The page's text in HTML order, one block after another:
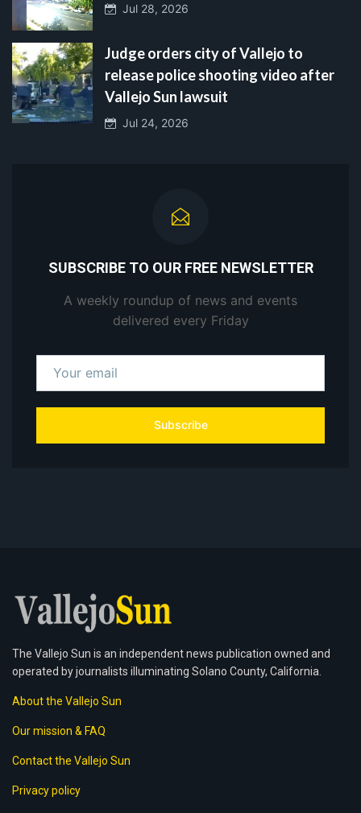
Jul 28, 2026
Judge orders city of Vallejo to
release police shooting video after
Vallejo Sun lawsuit
Jul 24, 2026
SUBSCRIBE TO OUR FREE NEWSLETTER
A weekly roundup of news and events
delivered every Friday
Subscribe
The Vallejo Sun is an independent news publication owned and
operated by journalists illuminating Solano County, California.
About the Vallejo Sun
Our mission & FAQ
Contact the Vallejo Sun
Privacy policy